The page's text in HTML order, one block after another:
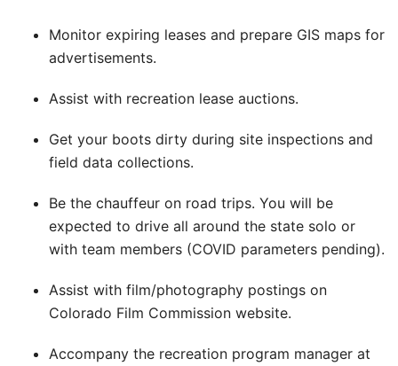
Monitor expiring leases and prepare GIS maps for
advertisements.
Assist with recreation lease auctions.
Get your boots dirty during site inspections and
field data collections.
Be the chauffeur on road trips. You will be
expected to drive all around the state solo or
with team members (COVID parameters pending).
Assist with film/photography postings on
Colorado Film Commission website.
Accompany the recreation program manager at